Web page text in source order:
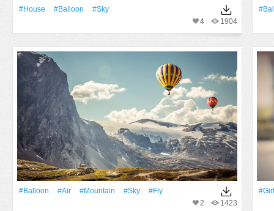
#House #balloon
#Sky
1904
4
#balloon #Air #Mountain #Sky
#Fly
1423
2
#Girl